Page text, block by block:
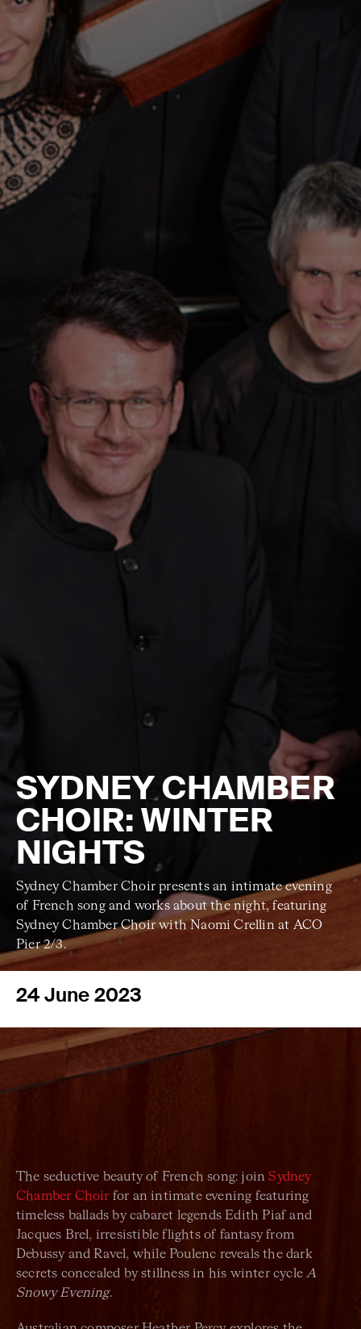
SYDNEY CHAMBER
CHOIR: WINTER
NIGHTS
Sydney Chamber Choir presents an intimate evening
of French song and works about the night, featuring
Sydney Chamber Choir with Naomi Crellin at ACO
Pier 2/3.
24 June 2023
The seductive beauty of French song: joinSydney
Chamber Choir for an intimate evening featuring
timeless ballads by cabaret legends Edith Piaf and
Jacques Brel, irresistible flights of fantasy from
Debussy and Ravel, while Poulenc reveals the dark
secrets concealed by stillness in his winter cycleA
Snowy Evening.